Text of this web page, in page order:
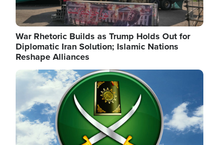
War Rhetoric Builds as Trump Holds Out for
Diplomatic Iran Solution; Islamic Nations
Reshape Alliances
Image